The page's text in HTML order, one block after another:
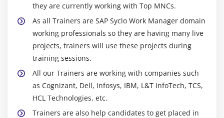
they are currently working with Top MNCs.
As all Trainers are SAP Syclo Work Manager domain
working professionals so they are having many live
projects, trainers will use these projects during
training sessions.
All our Trainers are working with companies such
as Cognizant, Dell, Infosys, IBM, L&T InfoTech, TCS,
HCL Technologies, etc.
Trainers are also help candidates to get placed in